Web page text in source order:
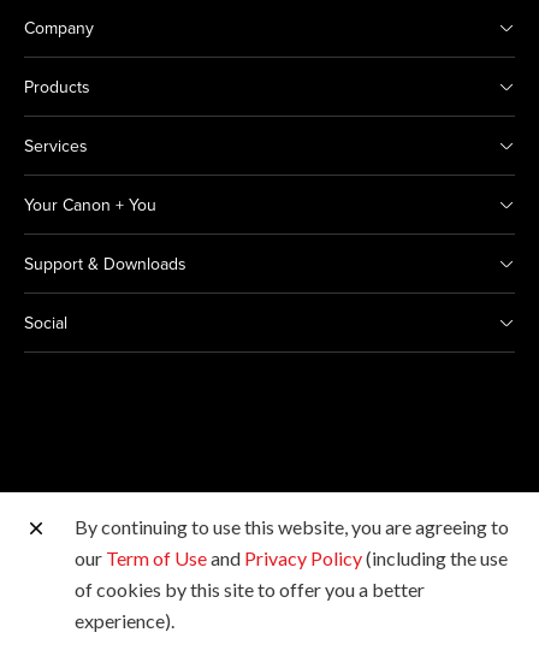
Company
Products
Services
Your Canon + You
Support & Downloads
Social
Other Canon Sites
Copyright © 2026 Canon Marketing (Thailand) Co., Ltd.
All rights reserved.
By continuing to use this website, you are agreeing to
our Term of Useand Privacy Policy(including the use
of cookies by this site to offer you a better
experience).